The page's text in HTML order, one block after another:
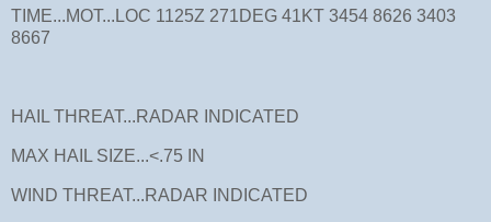
TIME...MOT...LOC 1125Z 271DEG 41KT 3454 8626 3403
8667
HAIL THREAT...RADAR INDICATED
MAX HAIL SIZE...<.75 IN
WIND THREAT...RADAR INDICATED